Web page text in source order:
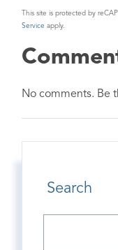
This site is protected by
Service apply.
No comments. Be
Search